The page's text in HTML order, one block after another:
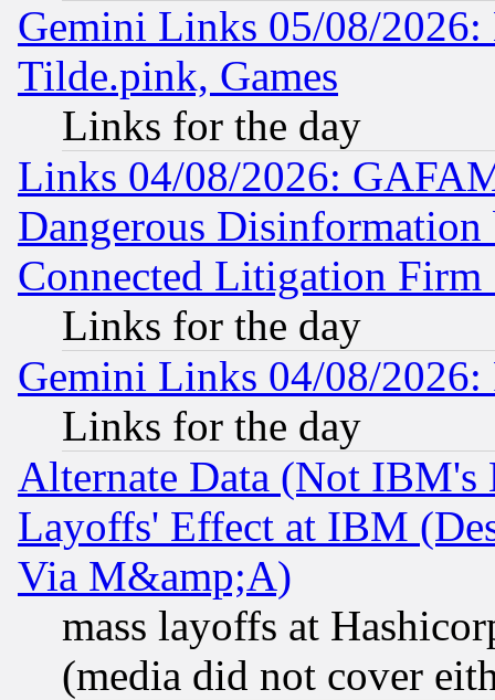
Gemini Links 05/08/2026:
Tilde.pink, Games
Links for the day
Links 04/08/2026:
Dangerous
Connected Litigation
Links for the day
Gemini Links 04/08/
Links for the day
Alternate Data (Not IBM's
Layoffs' Effect at IBM
Via M&amp;A)
mass layoffs at
(media did not cover